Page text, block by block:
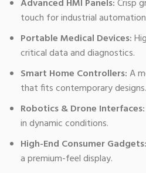
Advanced HMI Panels:Crisp
touch for industrial
Portable Medical Devices:
critical data and diagnostics.
Smart Home Controllers:A
that fits contemporary designs.
Robotics & Drone Interfaces:
in dynamic conditions.
High-End Consumer Gadgets:
a premium-feel display.